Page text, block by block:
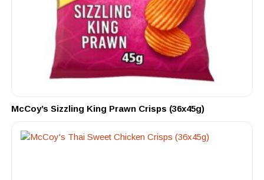
McCoy’s Sizzling King Prawn Crisps (36x45g)